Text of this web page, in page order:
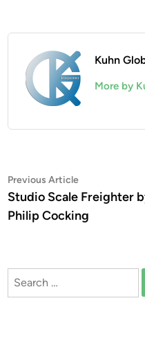
Kuhn
More by
Post
navigation
Previous ArticlePrevious
article:
Studio Scale Freighter
Philip Cocking
Search